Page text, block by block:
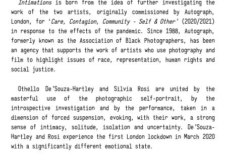
work of the two artists, originally commissioned by Autograph,
London, for ‘Care, Contagion, Community - Self & Other’ (2020/2021)
in response to the effects of the pandemic. Since 1988, Autograph,
formerly known as the Association of Black Photographers, has been
an agency that supports the work of artists who use photography and
film to highlight issues of race, representation, human rights and
social justice.
Othello De'Souza-Hartley and Silvia Rosi are united by the
masterful use of the photographic self-portrait, by the
introspective investigation and by the performance, taken in a
dimension of forced suspension, evoking, with their work, a strong
sense of intimacy, solitude, isolation and uncertainty. De'Souza-
Hartley and Rosi experience the first London lockdown in March 2020
with a significantly different emotional state.